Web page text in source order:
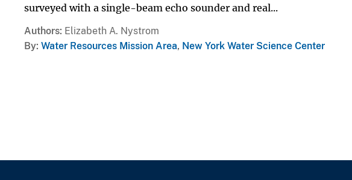
surveyed with a single-beam echo sounder and real...
Authors Elizabeth A. Nystrom
By Water Resources Mission Area, New York Water Science Center